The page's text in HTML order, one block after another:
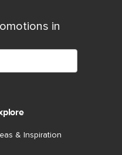
in
& Inspiration